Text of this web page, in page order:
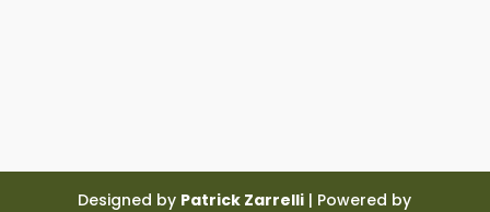
Designed by Patrick Zarrelli | Powered by